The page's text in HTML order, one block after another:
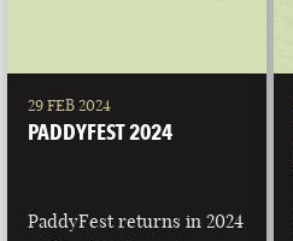
29 FEB 2024
PADDYFEST 2024
PaddyFest returns in 2024